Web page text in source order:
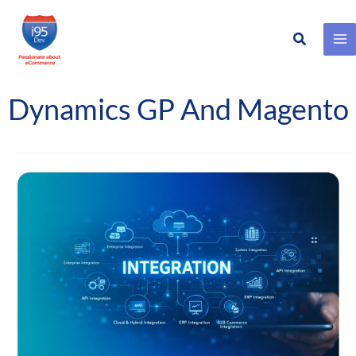
Skip
content
Search
Dynamics GP And Magento